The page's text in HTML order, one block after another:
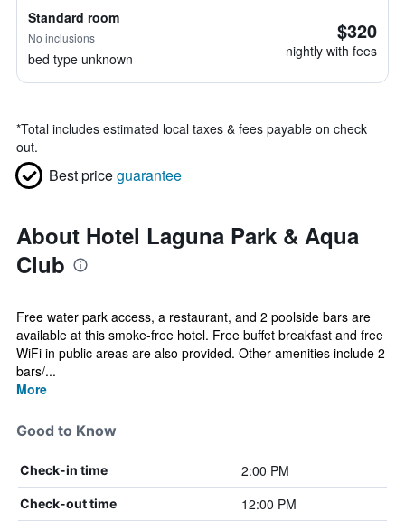
Standard room
No inclusions
bed type unknown
$320
nightly with fees
*Total includes estimated local taxes & fees payable on check
out.
Best priceguarantee
About Hotel Laguna Park & Aqua
Club
Free water park access, a restaurant, and 2 poolside bars are
available at this smoke-free hotel. Free buffet breakfast and free
WiFi in public areas are also provided. Other amenities include 2
bars/...
More
Good to Know
Check-in time 2:00 PM
Check-out time 12:00 PM